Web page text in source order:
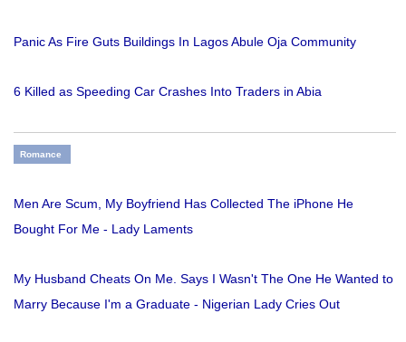
Panic As Fire Guts Buildings In Lagos Abule Oja Community
6 Killed as Speeding Car Crashes Into Traders in Abia
Romance
Men Are Scum, My Boyfriend Has Collected The iPhone He
Bought For Me - Lady Laments
My Husband Cheats On Me. Says I Wasn't The One He Wanted to
Marry Because I'm a Graduate - Nigerian Lady Cries Out